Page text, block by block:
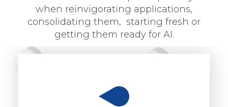
when reinvigorating applications,
consolidating them, starting fresh or
getting them ready for AI.